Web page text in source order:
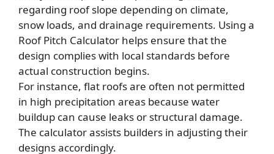
regarding roof slope depending on climate,
snow loads, and drainage requirements. Using a
Roof Pitch Calculator helps ensure that the
design complies with local standards before
actual construction begins.
For instance, flat roofs are often not permitted
in high precipitation areas because water
buildup can cause leaks or structural damage.
The calculator assists builders in adjusting their
designs accordingly.